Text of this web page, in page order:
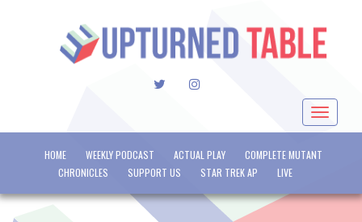
TWITTERINSTAGRAM
Toggle
HOME WEEKLY PODCAST ACTUAL PLAY
COMPLETE MUTANT
CHRONICLES
SUPPORT US STAR TREK AP LIVE